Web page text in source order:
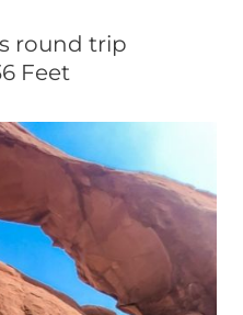
round trip
Feet